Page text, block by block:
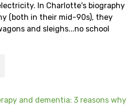
In Charlotte's biography
(both in their mid-90s), they
and sleighs...no school